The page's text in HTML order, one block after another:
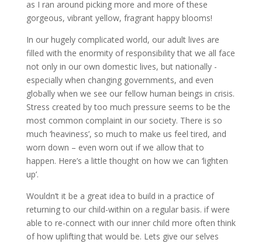
as I ran around picking more and more of these
gorgeous, vibrant yellow, fragrant happy blooms!
In our hugely complicated world, our adult lives are
filled with the enormity of responsibility that we all face
not only in our own domestic lives, but nationally -
especially when changing governments, and even
globally when we see our fellow human beings in crisis.
Stress created by too much pressure seems to be the
most common complaint in our society. There is so
much ‘heaviness’, so much to make us feel tired, and
worn down – even worn out if we allow that to
happen. Here’s a little thought on how we can ‘lighten
up’.
Wouldn’t it be a great idea to build in a practice of
returning to our child-within on a regular basis. if were
able to re-connect with our inner child more often think
of how uplifting that would be. Lets give our selves